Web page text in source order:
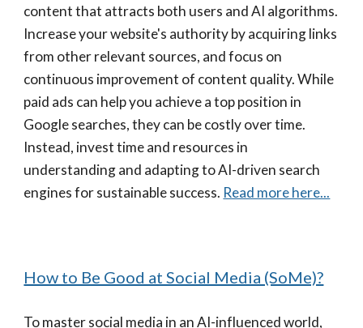
content that attracts both users and AI algorithms.
Increase your website's authority by acquiring links
from other relevant sources, and focus on
continuous improvement of content quality. While
paid ads can help you achieve a top position in
Google searches, they can be costly over time.
Instead, invest time and resources in
understanding and adapting to AI-driven search
engines for sustainable success. Read more here...
How to Be Good at Social Media (SoMe)?
To master social media in an AI-influenced world,